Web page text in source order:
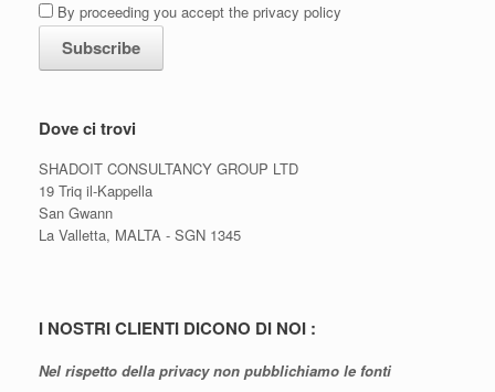
By proceeding you accept the privacy policy
Dove ci trovi
SHADOIT CONSULTANCY GROUP LTD
19 Triq il-Kappella
San Gwann
La Valletta, MALTA - SGN 1345
I NOSTRI CLIENTI DICONO DI NOI :
Nel rispetto della privacy non pubblichiamo le fonti